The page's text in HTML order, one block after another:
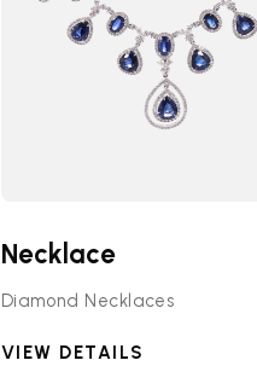
Necklace
Diamond Necklaces
VIEW DETAILS